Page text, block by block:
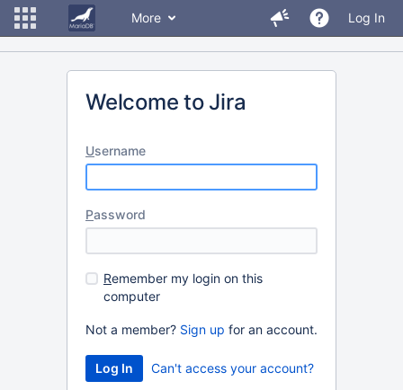
More Log In
Welcome to Jira
Username
Password
Remember my login on this
computer
Not a member? Sign up for an account.
Can't access your account?